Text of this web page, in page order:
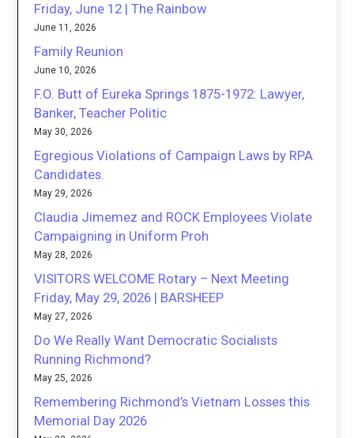
Friday, June 12 | The Rainbow
June 11, 2026
Family Reunion
June 10, 2026
F.O. Butt of Eureka Springs 1875-1972: Lawyer,
Banker, Teacher Politic
May 30, 2026
Egregious Violations of Campaign Laws by RPA
Candidates.
May 29, 2026
Claudia Jimemez and ROCK Employees Violate
Campaigning in Uniform Proh
May 28, 2026
VISITORS WELCOME Rotary – Next Meeting
Friday, May 29, 2026 | BARSHEEP
May 27, 2026
Do We Really Want Democratic Socialists
Running Richmond?
May 25, 2026
Remembering Richmond’s Vietnam Losses this
Memorial Day 2026